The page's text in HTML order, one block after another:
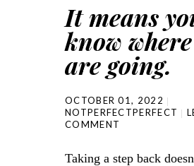
It means
know
are going.
OCTOBER 01, 2022
NOTPERFECTPERFECT
COMMENT
Taking a step back